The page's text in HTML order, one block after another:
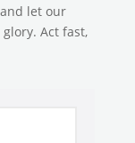
let our
Act fast,